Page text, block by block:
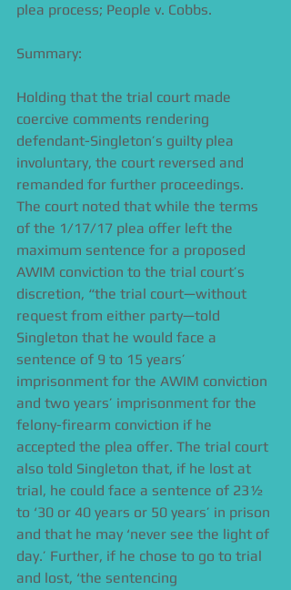
plea process; People v. Cobbs.
Summary:
Holding that the trial court made
coercive comments rendering
defendant-Singleton’s guilty plea
involuntary, the court reversed and
remanded for further proceedings.
The court noted that while the terms
of the 1/17/17 plea offer left the
maximum sentence for a proposed
AWIM conviction to the trial court’s
discretion, “the trial court—without
request from either party—told
Singleton that he would face a
sentence of 9 to 15 years’
imprisonment for the AWIM conviction
and two years’ imprisonment for the
felony-firearm conviction if he
accepted the plea offer. The trial court
also told Singleton that, if he lost at
trial, he could face a sentence of 23½
to ‘30 or 40 years or 50 years’ in prison
and that he may ‘never see the light of
day.’ Further, if he chose to go to trial
and lost, ‘the sentencing